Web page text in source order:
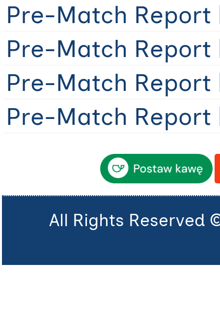
Pre-Match
Pre-Match
Pre-Match
Pre-Match
All Rights Reserved